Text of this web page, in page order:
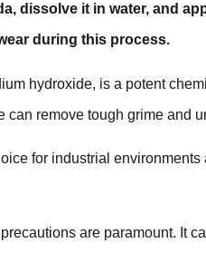
dissolve it in water, and
during this process.
hydroxide, is a potent
remove tough grime and
for industrial
are paramount. It